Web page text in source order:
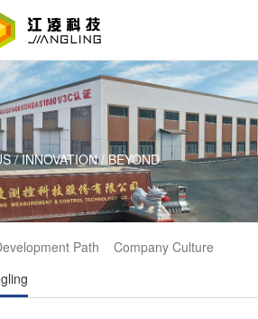
/ INNOVATION / BEYOND
Path
Company Culture